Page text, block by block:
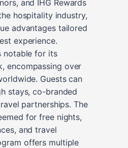
and IHG Rewards
hospitality industry,
advantages tailored
experience.
notable for its
encompassing over
Guests can
stays, co-branded
partnerships. The
for free nights,
and travel
offers multiple